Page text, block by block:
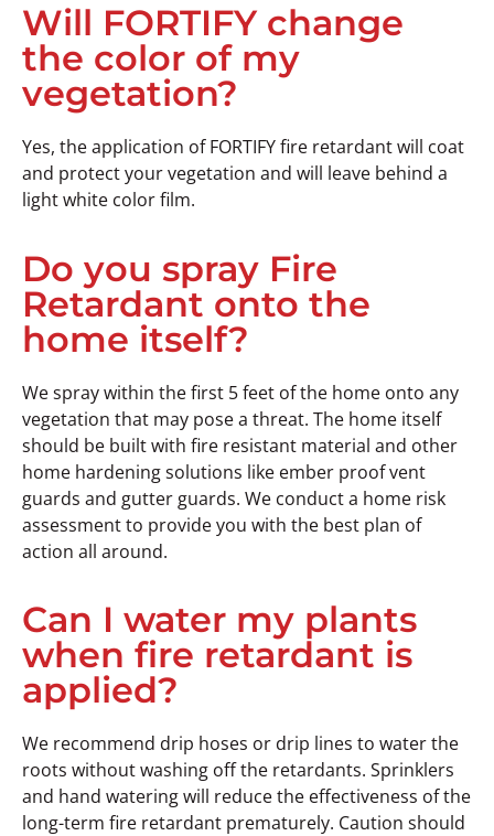
Will FORTIFY change
the color of my
vegetation?
Yes, the application of FORTIFY fire retardant will coat
and protect your vegetation and will leave behind a
light white color film.
Do you spray Fire
Retardant onto the
home itself?
We spray within the first 5 feet of the home onto any
vegetation that may pose a threat. The home itself
should be built with fire resistant material and other
home hardening solutions like ember proof vent
guards and gutter guards. We conduct a home risk
assessment to provide you with the best plan of
action all around.
Can I water my plants
when fire retardant is
applied?
We recommend drip hoses or drip lines to water the
roots without washing off the retardants. Sprinklers
and hand watering will reduce the effectiveness of the
long-term fire retardant prematurely. Caution should